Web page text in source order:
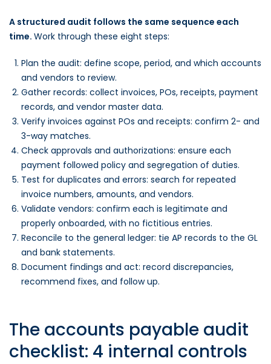
A structured audit follows the same sequence each
time. Work through these eight steps:
Plan the audit: define scope, period, and which accounts
and vendors to review.
Gather records: collect invoices, POs, receipts, payment
records, and vendor master data.
Verify invoices against POs and receipts: confirm 2- and
3-way matches.
Check approvals and authorizations: ensure each
payment followed policy and segregation of duties.
Test for duplicates and errors: search for repeated
invoice numbers, amounts, and vendors.
Validate vendors: confirm each is legitimate and
properly onboarded, with no fictitious entries.
Reconcile to the general ledger: tie AP records to the GL
and bank statements.
Document findings and act: record discrepancies,
recommend fixes, and follow up.
The accounts payable audit
checklist: 4 internal controls